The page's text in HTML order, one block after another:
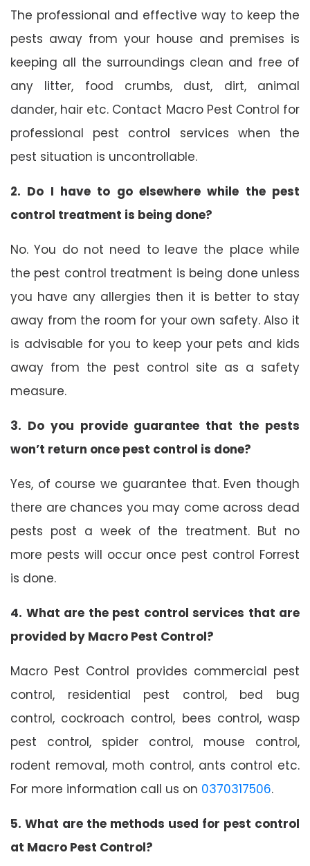
The professional and effective way to keep the
pests away from your house and premises is
keeping all the surroundings clean and free of
any litter, food crumbs, dust, dirt, animal
dander, hair etc. Contact Macro Pest Control for
professional pest control services when the
pest situation is uncontrollable.
2. Do I have to go elsewhere while the pest
control treatment is being done?
No. You do not need to leave the place while
the pest control treatment is being done unless
you have any allergies then it is better to stay
away from the room for your own safety. Also it
is advisable for you to keep your pets and kids
away from the pest control site as a safety
measure.
3. Do you provide guarantee that the pests
won’t return once pest control is done?
Yes, of course we guarantee that. Even though
there are chances you may come across dead
pests post a week of the treatment. But no
more pests will occur once pest control Forrest
is done.
4. What are the pest control services that are
provided by Macro Pest Control?
Macro Pest Control provides commercial pest
control, residential pest control, bed bug
control, cockroach control, bees control, wasp
pest control, spider control, mouse control,
rodent removal, moth control, ants control etc.
For more information call us on 0370317506.
5. What are the methods used for pest control
at Macro Pest Control?